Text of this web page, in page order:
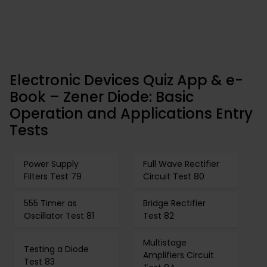
Electronic Devices Quiz App & e-
Book – Zener Diode: Basic
Operation and Applications Entry
Tests
Power Supply
Filters Test 79
Full Wave Rectifier
Circuit Test 80
555 Timer as
Oscillator Test 81
Bridge Rectifier
Test 82
Testing a Diode
Test 83
Multistage
Amplifiers Circuit